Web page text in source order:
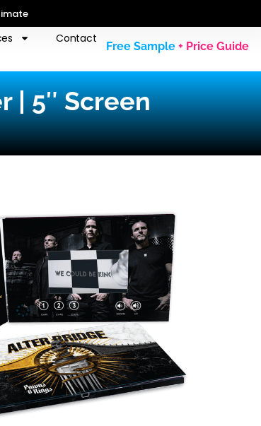
Free Sample + Price Guide
Contact
| 5″ Screen